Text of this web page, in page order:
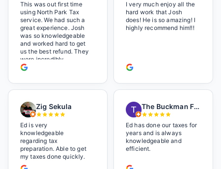
This was out first time
using North Park Tax
service. We had such a
great experience. Josh
was so knowledgeable
and worked hard to get
us the best refund. They
were incredibly
professional but also it
a number. I loved the
music playlist he had
so at home and relaxed.
Great experience and we
will be back next year.
I very much enjoy all the
hard work that Josh
does! He is so amazing! I
highly recommend him!!!
Zig Sekula
Ed is very
knowledgeable
regarding tax
preparation. Able to get
my taxes done quickly.
The Buckman Family
Ed has done our taxes for
years and is always
knowledgeable and
efficient.